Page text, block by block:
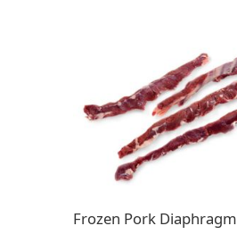
Frozen Pork Diaphragm